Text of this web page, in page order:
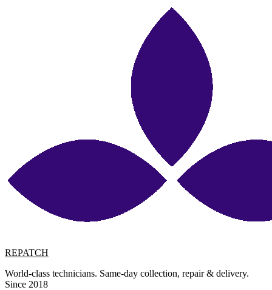
REPATCH
World-class technicians. Same-day collection, repair & delivery.
Since 2018